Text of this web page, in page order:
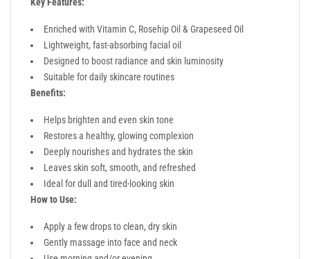
Enriched with Vitamin C, Rosehip Oil & Grapeseed Oil
Lightweight, fast-absorbing facial oil
Designed to boost radiance and skin luminosity
Suitable for daily skincare routines
Benefits:
Helps brighten and even skin tone
Restores a healthy, glowing complexion
Deeply nourishes and hydrates the skin
Leaves skin soft, smooth, and refreshed
Ideal for dull and tired-looking skin
How to Use:
Apply a few drops to clean, dry skin
Gently massage into face and neck